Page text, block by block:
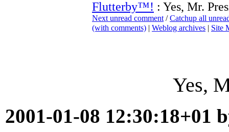
Flutterby™! : Yes, Mr.
Next unread comment /Catchup all
(with comments) | Weblog archives | Site
Yes,
2001-01-08 12:30:18+01